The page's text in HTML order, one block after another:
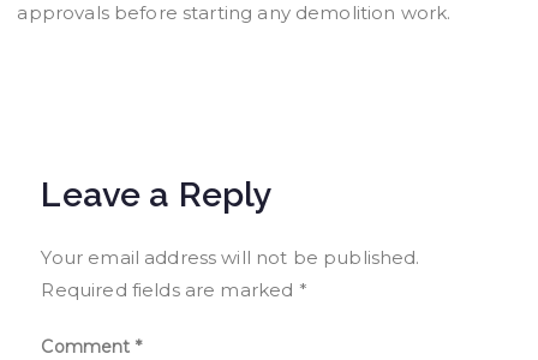
approvals before starting any demolition work.
Leave a Reply
Your email address will not be published.
Required fields are marked *
Comment *